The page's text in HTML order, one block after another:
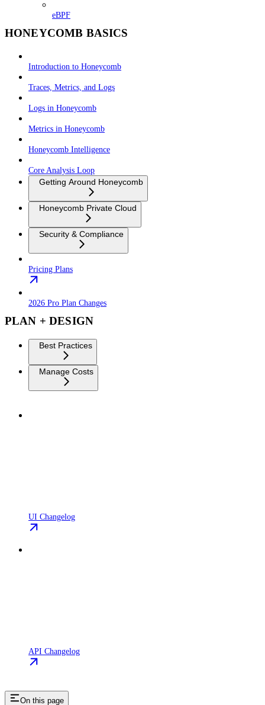
eBPF
HONEYCOMB BASICS
Introduction to Honeycomb
Traces, Metrics, and Logs
Logs in Honeycomb
Metrics in Honeycomb
Honeycomb Intelligence
Core Analysis Loop
Getting Around Honeycomb
Honeycomb Private Cloud
Security & Compliance
Pricing Plans
2026 Pro Plan Changes
PLAN + DESIGN
Best Practices
Manage Costs
UI Changelog
API Changelog
On this page